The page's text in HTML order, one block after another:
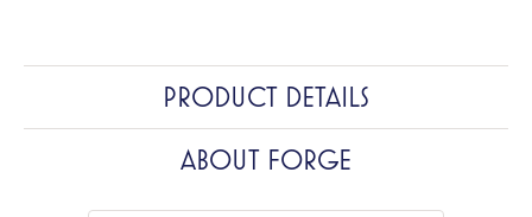
PRODUCT DETAILS
ABOUT FORGE